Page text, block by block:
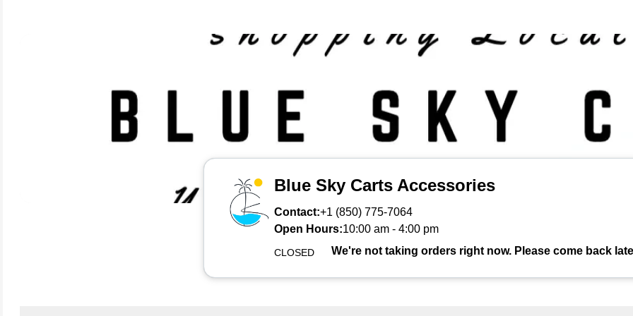
Blue Sky Carts Accessories
Contact:+1 (850) 775-7064
Open Hours:10:00 am - 4:00 pm
CLOSED We're not taking orders right now. Please come back